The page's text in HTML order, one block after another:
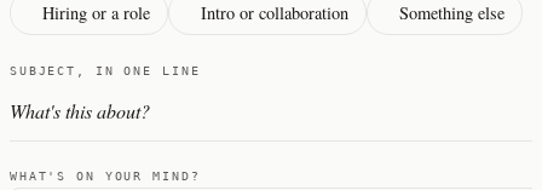
Hiring or a role
Intro or collaboration Something else
SUBJECT, IN ONE LINE
WHAT'S ON YOUR MIND?